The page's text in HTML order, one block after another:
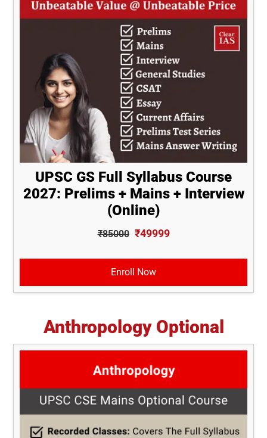
UPSC GS Full Syllabus Course
2027: Prelims + Mains + Interview
(Online)
₹85000 ₹49999
Enroll Now
Anthropology Optional